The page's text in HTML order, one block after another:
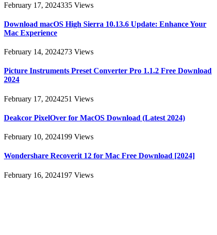
February 17, 2024335 Views
Download macOS High Sierra 10.13.6 Update: Enhance Your
Mac Experience
February 14, 2024273 Views
Picture Instruments Preset Converter Pro 1.1.2 Free Download
2024
February 17, 2024251 Views
Deakcor PixelOver for MacOS Download (Latest 2024)
February 10, 2024199 Views
Wondershare Recoverit 12 for Mac Free Download [2024]
February 16, 2024197 Views